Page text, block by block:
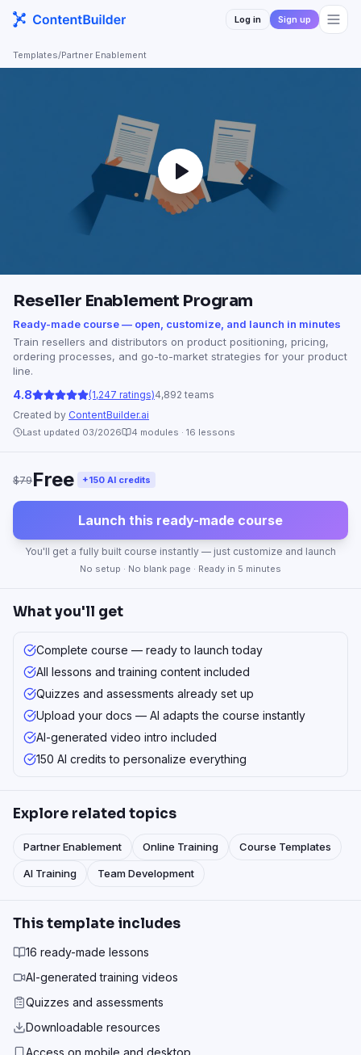
Log in Sign up
Templates/Partner Enablement
Reseller Enablement Program
Ready-made course — open, customize, and launch in minutes
Train resellers and distributors on product positioning, pricing,
ordering processes, and go-to-market strategies for your product
line.
4.8 (1,247 ratings)4,892 teams
Created by ContentBuilder.ai
Last updated 03/2026 4 modules · 16 lessons
$79Free +150 AI credits
Launch this ready-made course
You'll get a fully built course instantly — just customize and launch
No setup · No blank page · Ready in 5 minutes
What you'll get
Complete course — ready to launch today
All lessons and training content included
Quizzes and assessments already set up
Upload your docs — AI adapts the course instantly
AI-generated video intro included
150 AI credits to personalize everything
Explore related topics
Partner Enablement Online Training Course Templates
AI Training Team Development
This template includes
16 ready-made lessons
AI-generated training videos
Quizzes and assessments
Downloadable resources
Access on mobile and desktop